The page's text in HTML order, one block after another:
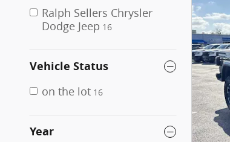
Ralph Sellers Chrysler
Dodge Jeep 16
Vehicle Status
on the lot 16
Year